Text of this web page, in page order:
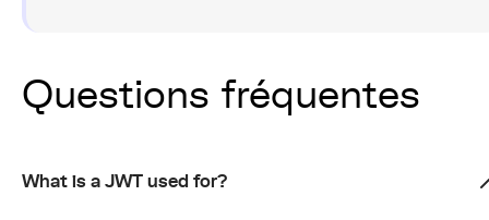
Questions fréquentes
What is a JWT used for?